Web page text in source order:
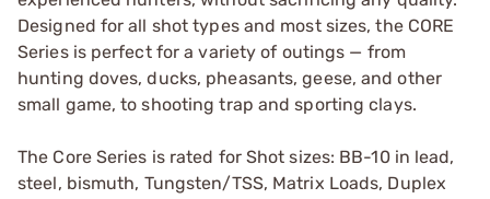
Designed for all shot types and most sizes, the CORE
Series is perfect for a variety of outings — from
hunting doves, ducks, pheasants, geese, and other
small game, to shooting trap and sporting clays.
The Core Series is rated for Shot sizes: BB-10 in lead,
steel, bismuth, Tungsten/TSS, Matrix Loads, Duplex